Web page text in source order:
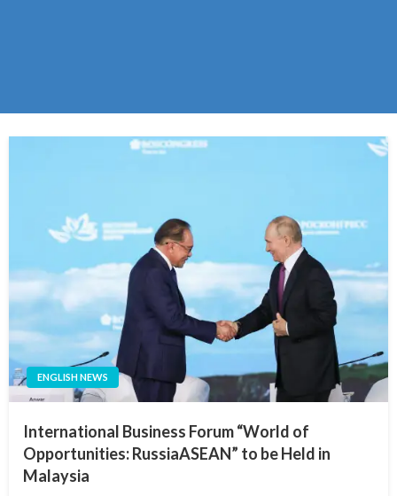
ENGLISH NEWS
International Business Forum “World of
Opportunities: RussiaASEAN” to be Held in
Malaysia